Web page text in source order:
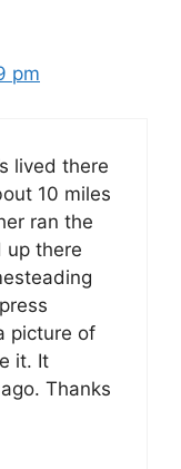
pm
lived there
10 miles
ran the
up there
picture of
it. It
Thanks